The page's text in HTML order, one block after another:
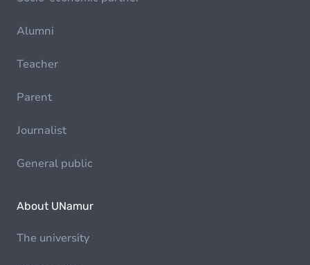
Alumni
Teacher
Parent
Journalist
General public
About UNamur
The university